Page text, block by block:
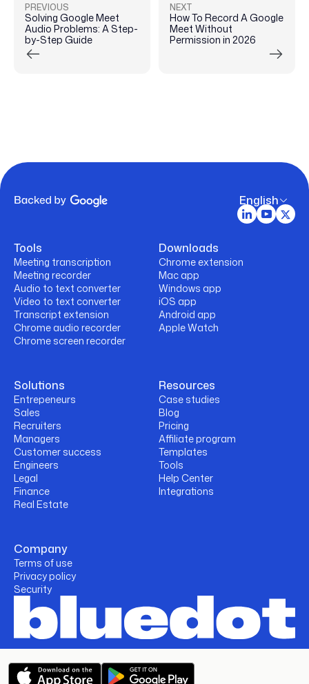
PREVIOUS
Solving Google Meet
Audio Problems: A Step-
by-Step Guide
NEXT
How To Record A Google
Meet Without
Permission in 2026
English
Tools
Meeting transcription
Meeting recorder
Audio to text converter
Video to text converter
Transcript extension
Chrome audio recorder
Chrome screen recorder
Downloads
Chrome extension
Mac app
Windows app
iOS app
Android app
Apple Watch
Solutions
Entrepeneurs
Sales
Recruiters
Managers
Customer success
Engineers
Legal
Finance
Real Estate
Resources
Case studies
Blog
Pricing
Affiliate program
Templates
Tools
Help Center
Integrations
Company
Terms of use
Privacy policy
Security